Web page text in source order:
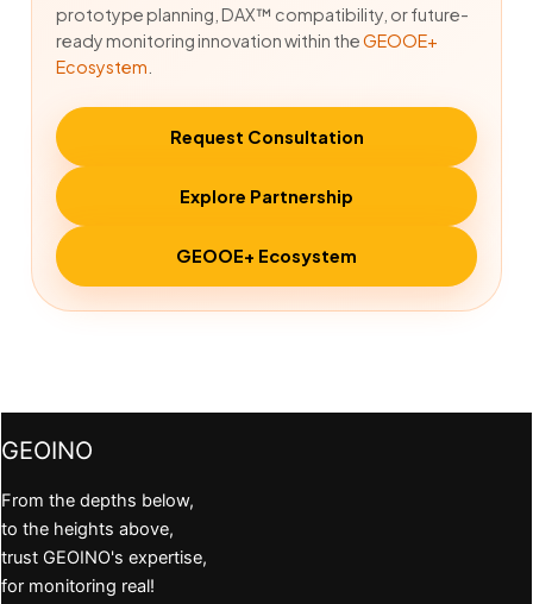
prototype planning, DAX™ compatibility, or future-
ready monitoring innovation within theGEOOE+
Ecosystem
Request Consultation
Explore Partnership
GEOOE+ Ecosystem
GEOINO
From the depths below,
to the heights above,
trust GEOINO's expertise,
for monitoring real!